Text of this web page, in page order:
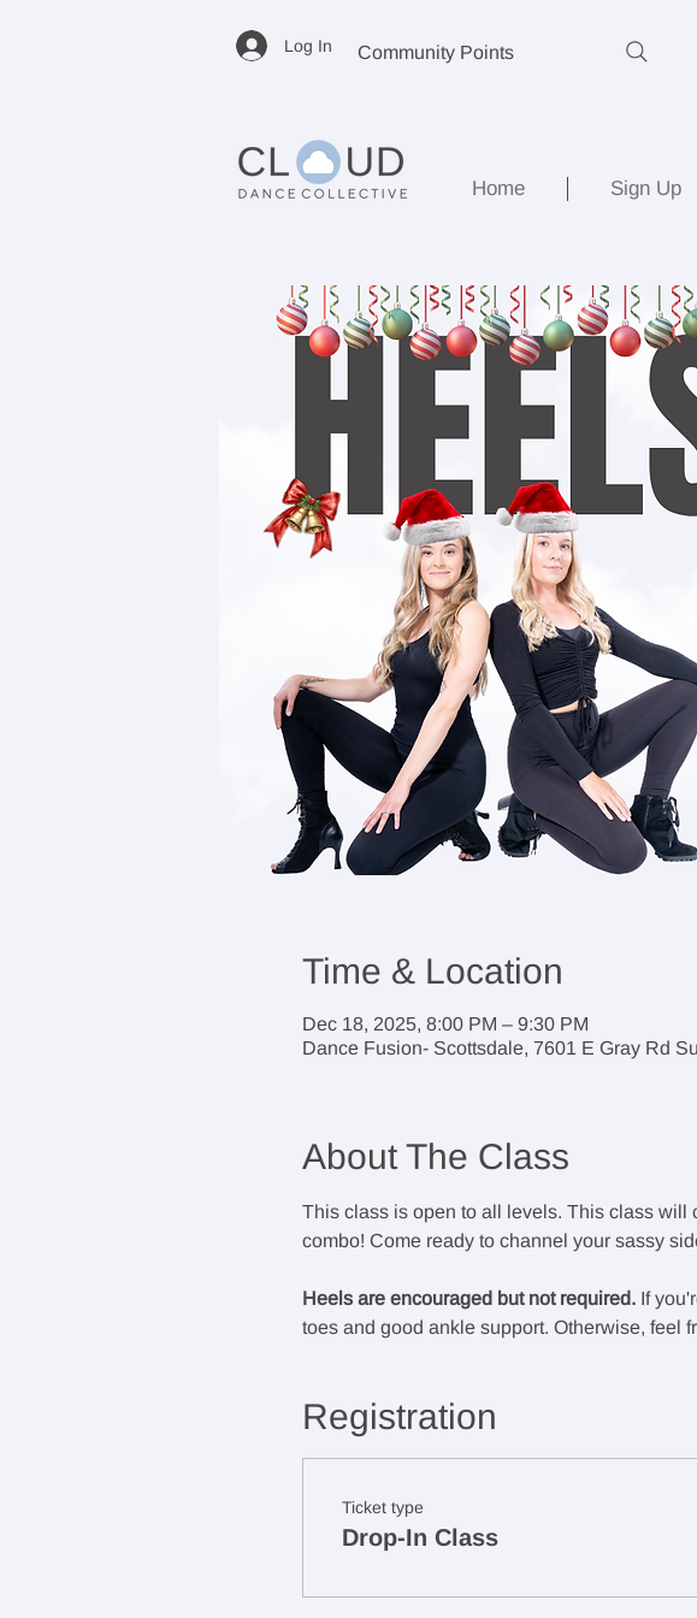
Log In Community Points
Home Sign Up
Time & Location
Dec 18, 2025, 8:00 PM – 9:30 PM
Dance Fusion- Scottsdale, 7601 E Gray Rd
About The Class
This class is open to all levels. This class will
combo! Come ready to channel your sassy
Heels are encouraged but not required. If
toes and good ankle support. Otherwise, feel
Registration
Ticket type
Drop-In Class